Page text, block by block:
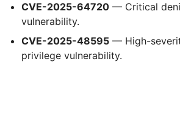
CVE-2025-64720 — Critical
vulnerability.
CVE-2025-48595 — High-
privilege vulnerability.